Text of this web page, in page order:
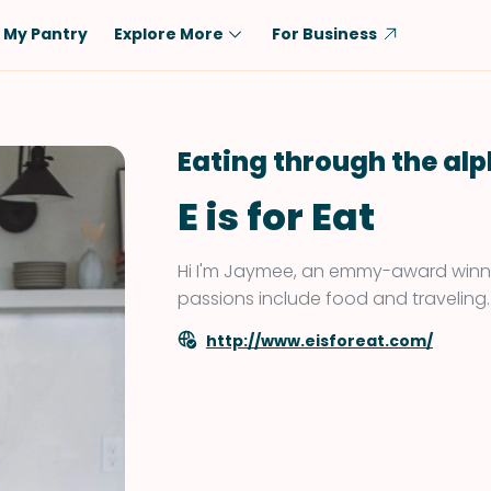
Vegetarian
Low-Carb
Dairy-Free
Vegan
Keto
Chicken
Rice
Salmon
My Pantry Explore More For Business
Eating through the
E is for Eat
Hi I'm Jaymee, an emmy-award
passions include food and traveling.
http://www.eisforeat.com/